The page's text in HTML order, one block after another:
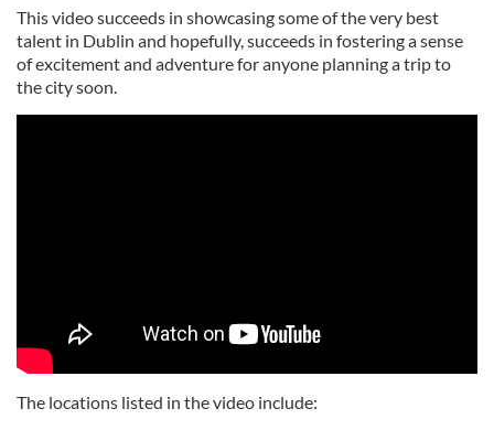
This video succeeds in showcasing some of the very best
talent in Dublin and hopefully, succeeds in fostering a sense
of excitement and adventure for anyone planning a trip to
the city soon.
The locations listed in the video include: